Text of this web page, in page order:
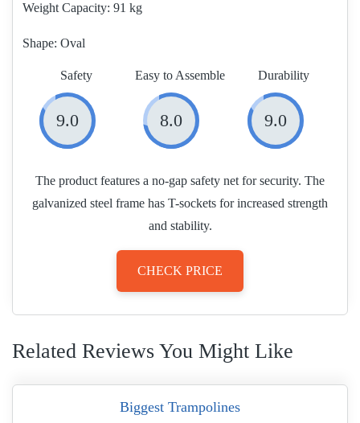
Weight Capacity: 91 kg
Shape: Oval
Safety
9.0
Easy to Assemble
8.0
Durability
9.0
The product features a no-gap safety net for security. The
galvanized steel frame has T-sockets for increased strength
and stability.
CHECK PRICE
Related Reviews You Might Like
Biggest Trampolines